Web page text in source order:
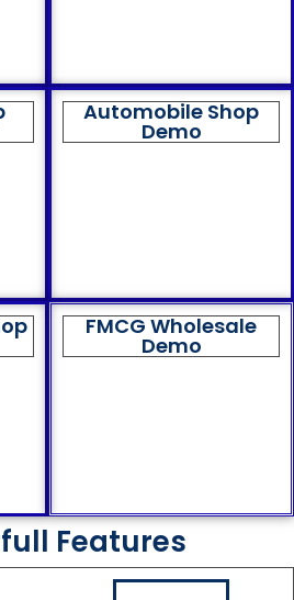
Automobile Shop
Demo
FMCG Wholesale
Demo
Features